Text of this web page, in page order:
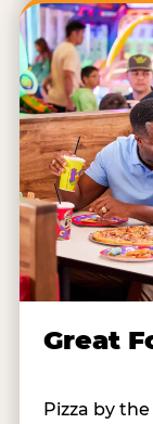
Great
Pizza by